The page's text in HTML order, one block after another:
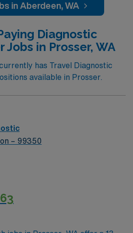
in Aberdeen, WA
Diagnostic
Jobs in Prosser, WA
has Travel Diagnostic
available in Prosser.
– 99350